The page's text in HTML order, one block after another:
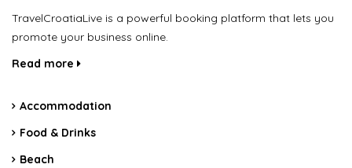
TravelCroatiaLive is a powerful booking platform that lets you
promote your business online.
Read more
Accommodation
Food & Drinks
Beach